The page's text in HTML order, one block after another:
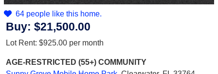
64 people like this home.
Buy: $21,500.00
Lot Rent: $925.00 per month
AGE-RESTRICTED (55+) COMMUNITY